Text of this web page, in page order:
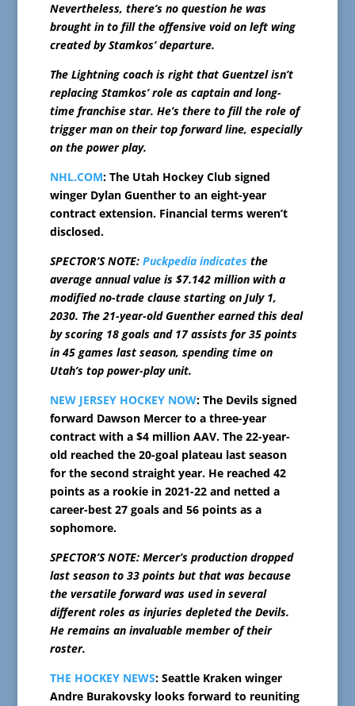
Nevertheless, there’s no question he was
brought in to fill the offensive void on left wing
created by Stamkos’ departure.
The Lightning coach is right that Guentzel isn’t
replacing Stamkos’ role as captain and long-
time franchise star. He’s there to fill the role of
trigger man on their top forward line, especially
on the power play.
NHL.COM: The Utah Hockey Club signed
winger Dylan Guenther to an eight-year
contract extension. Financial terms weren’t
disclosed.
SPECTOR’S NOTE: Puckpedia indicatesthe
average annual value is $7.142 million with a
modified no-trade clause starting on July 1,
2030. The 21-year-old Guenther earned this deal
by scoring 18 goals and 17 assists for 35 points
in 45 games last season, spending time on
Utah’s top power-play unit.
NEW JERSEY HOCKEY NOW: The Devils signed
forward Dawson Mercer to a three-year
contract with a $4 million AAV. The 22-year-
old reached the 20-goal plateau last season
for the second straight year. He reached 42
points as a rookie in 2021-22 and netted a
career-best 27 goals and 56 points as a
sophomore.
SPECTOR’S NOTE: Mercer’s production dropped
last season to 33 points but that was because
the versatile forward was used in several
different roles as injuries depleted the Devils.
He remains an invaluable member of their
roster.
THE HOCKEY NEWS: Seattle Kraken winger
Andre Burakovsky looks forward to reuniting